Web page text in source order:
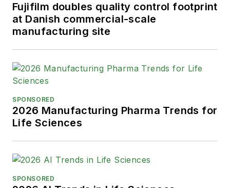
Fujifilm doubles quality control footprint
at Danish commercial-scale
manufacturing site
SPONSORED
2026 Manufacturing Pharma Trends for
Life Sciences
SPONSORED